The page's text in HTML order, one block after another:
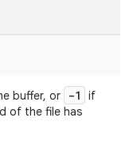
buffer, or -1
if
of the file has